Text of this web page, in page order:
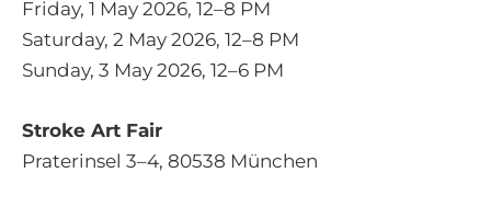
Friday, 1 May 2026, 12–8 PM
Saturday, 2 May 2026, 12–8 PM
Sunday, 3 May 2026, 12–6 PM
Stroke Art Fair
Praterinsel 3–4, 80538 München